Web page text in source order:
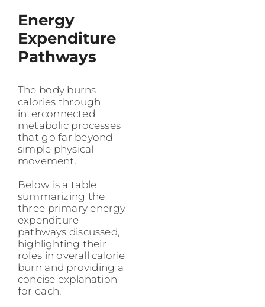
Energy
Expenditure
Pathways
The body burns
calories through
interconnected
metabolic processes
that go far beyond
simple physical
movement.
Below is a table
summarizing the
three primary energy
expenditure
pathways discussed,
highlighting their
roles in overall calorie
burn and providing a
concise explanation
for each.